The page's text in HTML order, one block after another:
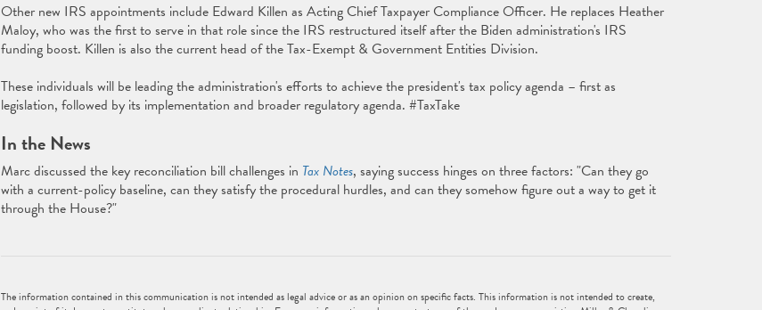
Other new IRS appointments include Edward Killen as Acting Chief Taxpayer Compliance Officer. He replaces Heather
Maloy, who was the first to serve in that role since the IRS restructured itself after the Biden administration's IRS
funding boost. Killen is also the current head of the Tax-Exempt & Government Entities Division.
These individuals will be leading the administration's efforts to achieve the president's tax policy agenda – first as
legislation, followed by its implementation and broader regulatory agenda. #TaxTake
In the News
Marc discussed the key reconciliation bill challenges in Tax Notes, saying success hinges on three factors: "Can they go
with a current-policy baseline, can they satisfy the procedural hurdles, and can they somehow figure out a way to get it
through the House?"
The information contained in this communication is not intended as legal advice or as an opinion on specific facts. This information is not intended to create,